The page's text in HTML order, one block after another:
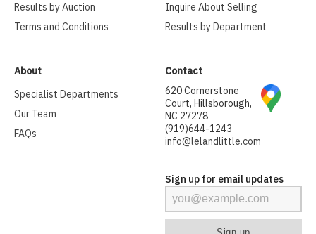
Results by Auction
Terms and Conditions
Inquire About Selling
Results by Department
About
Specialist Departments
Our Team
FAQs
Contact
620 Cornerstone
Court, Hillsborough,
NC 27278
(919)644-1243
info@lelandlittle.com
Sign up for email updates